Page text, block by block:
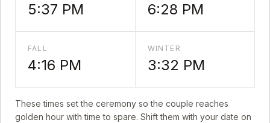
5:37 PM 6:28 PM
FALL
4:16 PM
WINTER
3:32 PM
These times set the ceremony so the couple reaches
golden hour with time to spare. Shift them with your date on